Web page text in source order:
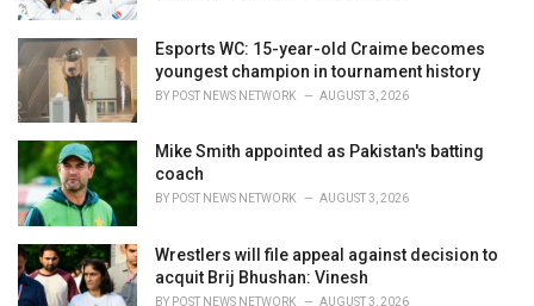
Esports WC: 15-year-old Craime becomes
youngest champion in tournament history
BY POST NEWS NETWORK AUGUST 3, 2026
Mike Smith appointed as Pakistan's batting
coach
BY POST NEWS NETWORK AUGUST 3, 2026
Wrestlers will file appeal against decision to
acquit Brij Bhushan: Vinesh
BY POST NEWS NETWORK AUGUST 3, 2026